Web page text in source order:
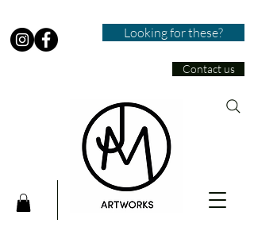
Looking for these?
Contact us